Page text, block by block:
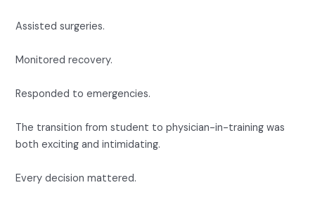
Assisted surgeries.
Monitored recovery.
Responded to emergencies.
The transition from student to physician-in-training was
both exciting and intimidating.
Every decision mattered.